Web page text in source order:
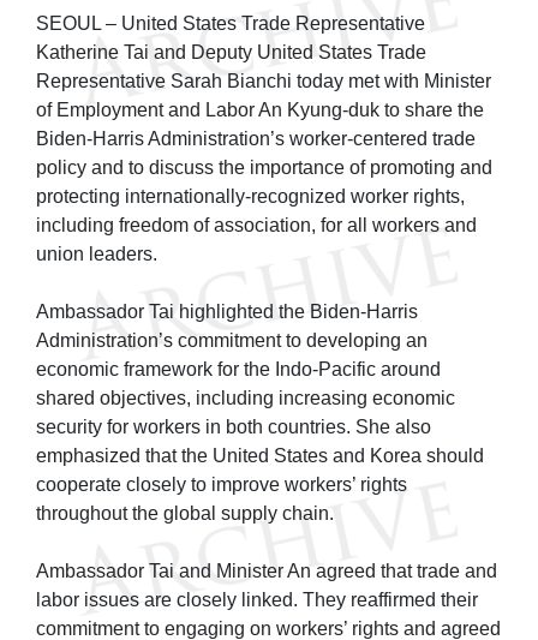
SEOUL – United States Trade Representative
Katherine Tai and Deputy United States Trade
Representative Sarah Bianchi today met with Minister
of Employment and Labor An Kyung-duk to share the
Biden-Harris Administration’s worker-centered trade
policy and to discuss the importance of promoting and
protecting internationally-recognized worker rights,
including freedom of association, for all workers and
union leaders.
Ambassador Tai highlighted the Biden-Harris
Administration’s commitment to developing an
economic framework for the Indo-Pacific around
shared objectives, including increasing economic
security for workers in both countries. She also
emphasized that the United States and Korea should
cooperate closely to improve workers’ rights
throughout the global supply chain.
Ambassador Tai and Minister An agreed that trade and
labor issues are closely linked. They reaffirmed their
commitment to engaging on workers’ rights and agreed